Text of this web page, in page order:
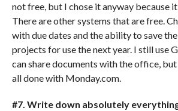
not free, but I chose it anyway because
There are other systems that are free.
with due dates and the ability to save
projects for use the next year. I still use
can share documents with the office,
all done with Monday.com.
#7. Write down absolutely